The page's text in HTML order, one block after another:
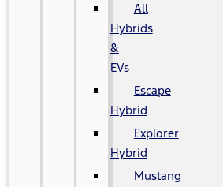
All
Hybrids
&
EVs
Escape
Hybrid
Explorer
Hybrid
Mustang